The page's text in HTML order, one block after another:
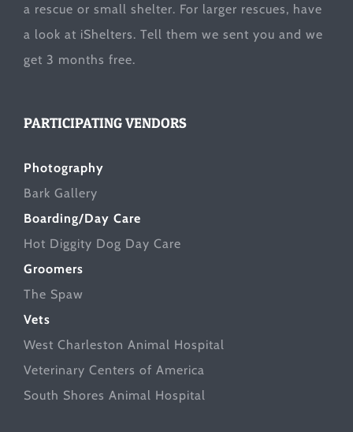
a rescue or small shelter. For larger rescues, have
a look at iShelters. Tell them we sent you and we
get 3 months free.
PARTICIPATING VENDORS
Photography
Bark Gallery
Boarding/Day Care
Hot Diggity Dog Day Care
Groomers
The Spaw
Vets
West Charleston Animal Hospital
Veterinary Centers of America
South Shores Animal Hospital